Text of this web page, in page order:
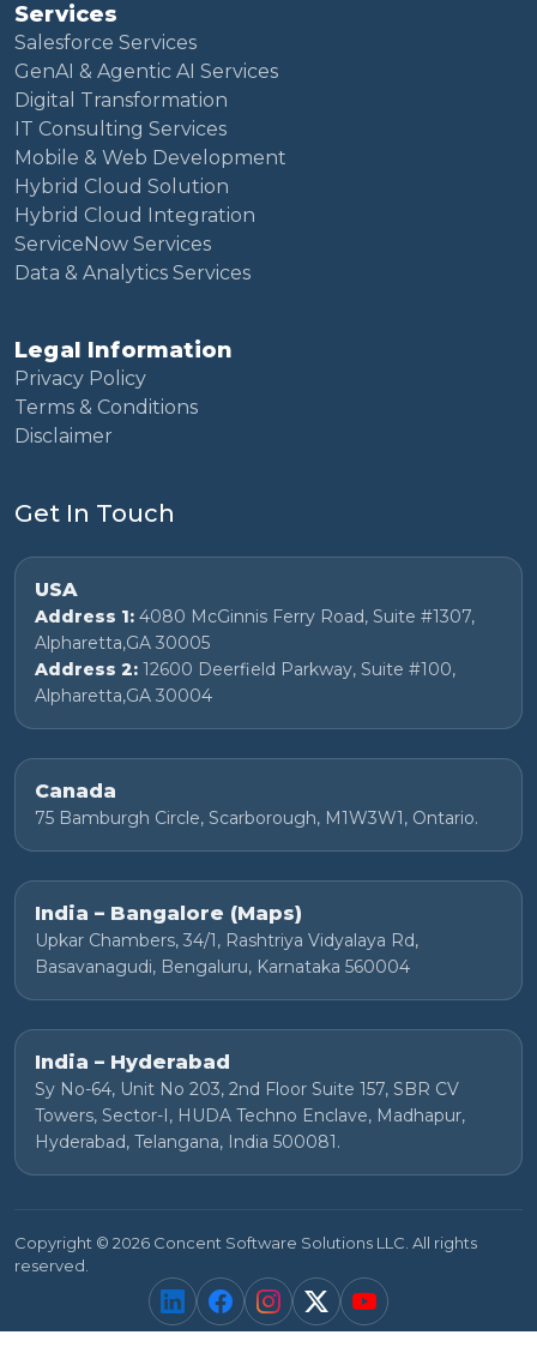
Services
Salesforce Services
GenAI & Agentic AI Services
Digital Transformation
IT Consulting Services
Mobile & Web Development
Hybrid Cloud Solution
Hybrid Cloud Integration
ServiceNow Services
Data & Analytics Services
Legal Information
Privacy Policy
Terms & Conditions
Disclaimer
Get In Touch
USA
Address 1: 4080 McGinnis Ferry Road, Suite #1307,
Alpharetta,GA 30005
Address 2: 12600 Deerfield Parkway, Suite #100,
Alpharetta,GA 30004
Canada
75 Bamburgh Circle, Scarborough, M1W3W1, Ontario.
India – Bangalore (Maps)
Upkar Chambers, 34/1, Rashtriya Vidyalaya Rd,
Basavanagudi, Bengaluru, Karnataka 560004
India – Hyderabad
Sy No-64, Unit No 203, 2nd Floor Suite 157, SBR CV
Towers, Sector-I, HUDA Techno Enclave, Madhapur,
Hyderabad, Telangana, India 500081.
Copyright © 2026 Concent Software Solutions LLC. All rights
reserved.